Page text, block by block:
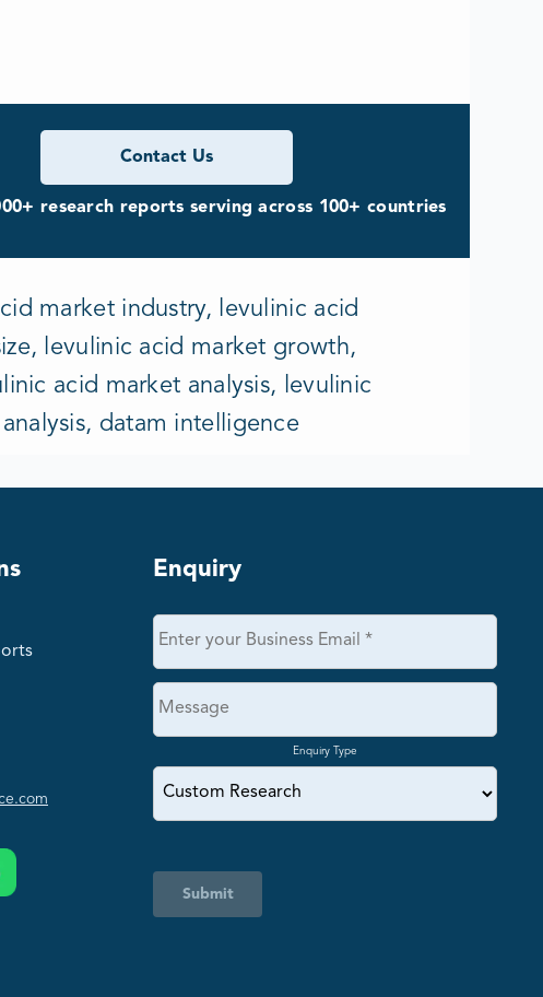
Contact Us
research reports serving across 100+ countries
market industry, levulinic acid
levulinic acid market growth,
acid market analysis, levulinic
datam intelligence
Enquiry
Enquiry Type
Submit